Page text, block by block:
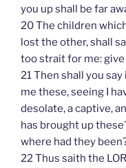
you up shall be far
20 The children
lost the other, shall
too strait for me:
21 Then shall you
me these, seeing I
desolate, a captive,
has brought up
where had they
22 Thus saith the